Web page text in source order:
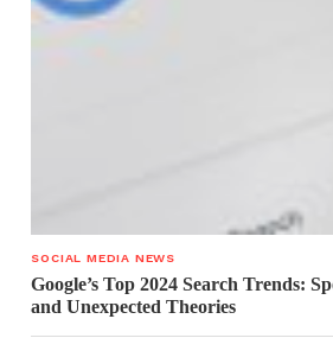
SOCIAL MEDIA NEWS
Google’s Top 2024 Search Trends:
and Unexpected Theories